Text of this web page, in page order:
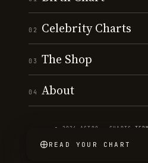
02 Celebrity Charts
03 The Shop
04 About
© 2026 ASTRO · CHARTS ·
READ YOUR CHART